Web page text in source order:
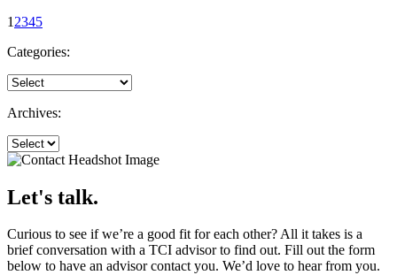
1 2345
Categories:
Archives:
Let's talk.
Curious to see if we’re a good fit for each other? All it takes is a
brief conversation with a TCI advisor to find out. Fill out the form
below to have an advisor contact you. We’d love to hear from you.